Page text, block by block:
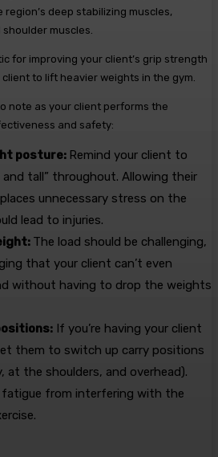
deep stabilizing muscles,
muscles.
for improving your client’s grip strength
to lift heavier weights in the gym.
note as your client performs the
and safety:
posture: Remind your client to
tall” throughout. Allowing their
unnecessary stress on the
lead to injuries.
The load should be challenging,
that your client can’t even
without having to drop the weights
If you’re having your client
them to switch up carry positions
at the shoulders, and overhead).
fatigue from interfering with the